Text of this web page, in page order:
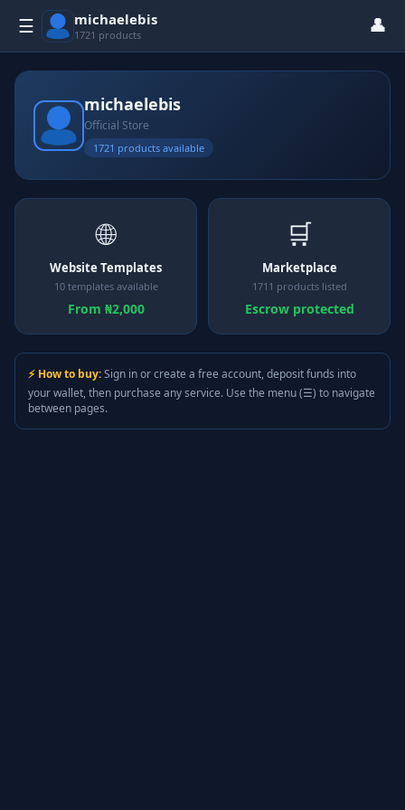
☰ michaelebis
1721 products 👤
michaelebis
Official Store
1721 products available
🌐
Website Templates
10 templates available
From ₦2,000
🛒
Marketplace
1711 products listed
Escrow protected
⚡ How to buy:Sign in or create a free account, deposit funds into
your wallet, then purchase any service. Use the menu (☰) to navigate
between pages.